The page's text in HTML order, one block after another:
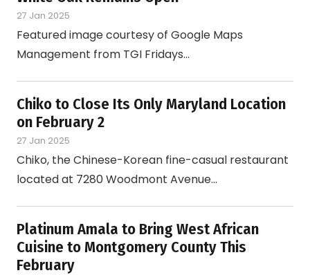
27 Jan 2025
Featured image courtesy of Google Maps
Management from TGI Fridays…
Chiko to Close Its Only Maryland Location
on February 2
27 Jan 2025
Chiko, the Chinese-Korean fine-casual restaurant
located at 7280 Woodmont Avenue…
Platinum Amala to Bring West African
Cuisine to Montgomery County This
February